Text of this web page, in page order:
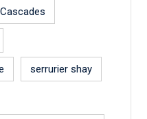
serrurier shay